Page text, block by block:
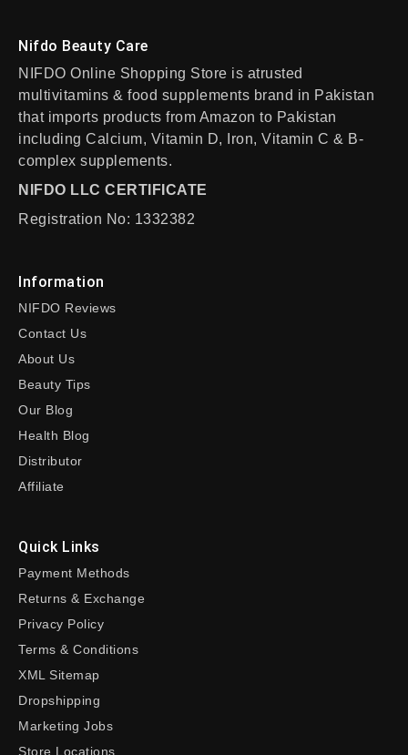
Nifdo Beauty Care
NIFDO Online Shopping Store is atrusted
multivitamins & food supplements brand in Pakistan
that imports products from Amazon to Pakistan
including Calcium, Vitamin D, Iron, Vitamin C & B-
complex supplements.
NIFDO LLC CERTIFICATE
Registration No: 1332382
Information
NIFDO Reviews
Contact Us
About Us
Beauty Tips
Our Blog
Health Blog
Distributor
Affiliate
Quick Links
Payment Methods
Returns & Exchange
Privacy Policy
Terms & Conditions
XML Sitemap
Dropshipping
Marketing Jobs
Store Locations